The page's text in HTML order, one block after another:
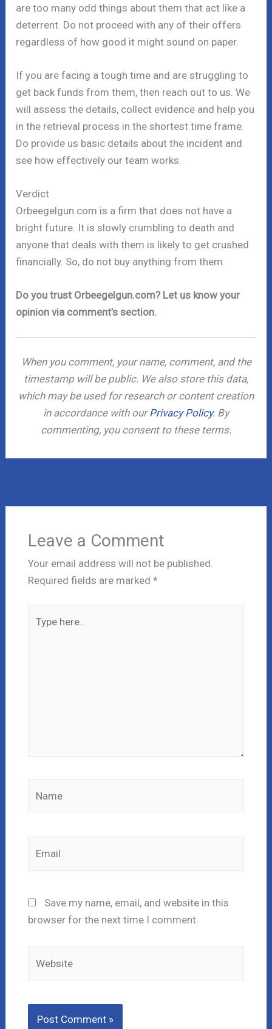
are too many odd things about them that act like a
deterrent. Do not proceed with any of their offers
regardless of how good it might sound on paper.
If you are facing a tough time and are struggling to
get back funds from them, then reach out to us. We
will assess the details, collect evidence and help you
in the retrieval process in the shortest time frame.
Do provide us basic details about the incident and
see how effectively our team works.
Verdict
Orbeegelgun.com is a firm that does not have a
bright future. It is slowly crumbling to death and
anyone that deals with them is likely to get crushed
financially. So, do not buy anything from them.
Do you trust Orbeegelgun.com? Let us know your
opinion via comment’s section.
When you comment, your name, comment, and the
timestamp will be public. We also store this data,
which may be used for research or content creation
in accordance with ourPrivacy Policy. By
commenting, you consent to these terms.
Leave a Comment
Your email address will not be published.
Required fields are marked *
here..
Save my name, email, and website in this
browser for the next time I comment.